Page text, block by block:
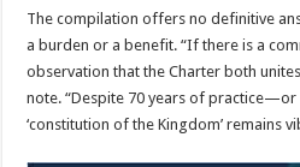
The compilation offers no definitive
a burden or a benefit. “If there is a
observation that the Charter both
note. “Despite 70 years of
‘constitution of the Kingdom’ remains